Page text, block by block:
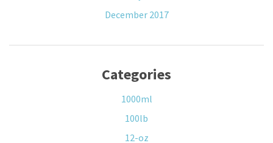
December 2017
Categories
1000ml
100lb
12-oz